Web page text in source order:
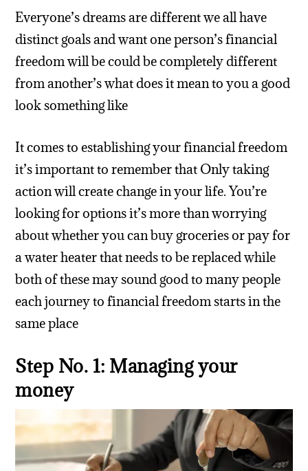
Everyone’s dreams are different we all have
distinct goals and want one person’s financial
freedom will be could be completely different
from another’s what does it mean to you a good
look something like
It comes to establishing your financial freedom
it’s important to remember that Only taking
action will create change in your life. You’re
looking for options it’s more than worrying
about whether you can buy groceries or pay for
a water heater that needs to be replaced while
both of these may sound good to many people
each journey to financial freedom starts in the
same place
Step No. 1: Managing your
money